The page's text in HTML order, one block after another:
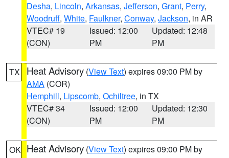
Desha, Lincoln, Arkansas, Jefferson, Grant, Perry,
Woodruff, White, Faulkner, Conway, Jackson, in AR
VTEC# 19
(CON)
Issued: 12:00
PM
Updated: 12:48
PM
TX Heat Advisory (View Text) expires 09:00 PM by
AMA (COR)
Hemphill, Lipscomb, Ochiltree, in TX
VTEC# 34
(CON)
Issued: 12:00
PM
Updated: 12:30
PM
OK Heat Advisory (View Text) expires 09:00 PM by